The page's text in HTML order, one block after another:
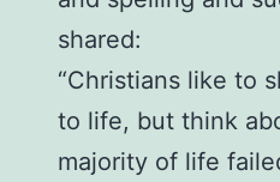
shared:
“Christians like to
to life, but think
majority of life